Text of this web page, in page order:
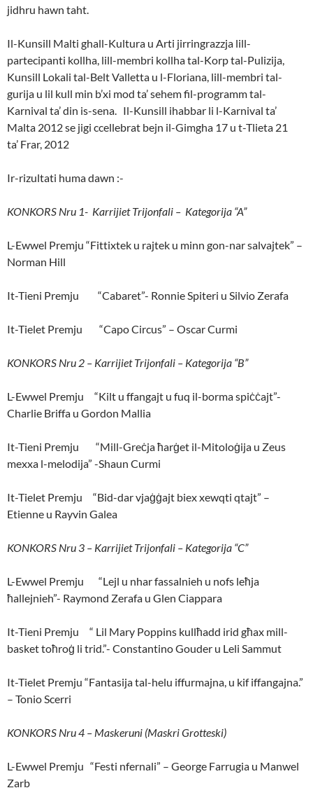
jidhru hawn taht.
Il-Kunsill Malti ghall-Kultura u Arti jirringrazzja lill-
partecipanti kollha, lill-membri kollha tal-Korp tal-Pulizija,
Kunsill Lokali tal-Belt Valletta u l-Floriana, lill-membri tal-
gurija u lil kull min b’xi mod ta’ sehem fil-programm tal-
Karnival ta’ din is-sena. Il-Kunsill ihabbar li l-Karnival ta’
Malta 2012 se jigi ccellebrat bejn il-Gimgha 17 u t-Tlieta 21
ta’ Frar, 2012
Ir-rizultati huma dawn :-
KONKORS Nru 1- Karrijiet Trijonfali – Kategorija “A”
L-Ewwel Premju “Fittixtek u rajtek u minn gon-nar salvajtek” –
Norman Hill
It-Tieni Premju “Cabaret”- Ronnie Spiteri u Silvio Zerafa
It-Tielet Premju “Capo Circus” – Oscar Curmi
KONKORS Nru 2 – Karrijiet Trijonfali – Kategorija “B”
L-Ewwel Premju “Kilt u ffangajt u fuq il-borma spiċċajt”-
Charlie Briffa u Gordon Mallia
It-Tieni Premju “Mill-Greċja ħarġet il-Mitoloġija u Zeus
mexxa l-melodija” -Shaun Curmi
It-Tielet Premju “Bid-dar vjaġġajt biex xewqti qtajt” –
Etienne u Rayvin Galea
KONKORS Nru 3 – Karrijiet Trijonfali – Kategorija “C”
L-Ewwel Premju “Lejl u nhar fassalnieh u nofs leħja
ħallejnieh”- Raymond Zerafa u Glen Ciappara
It-Tieni Premju “ Lil Mary Poppins kullħadd irid għax mill-
basket toħroġ li trid.”- Constantino Gouder u Leli Sammut
It-Tielet Premju “Fantasija tal-helu iffurmajna, u kif iffangajna.”
– Tonio Scerri
KONKORS Nru 4 – Maskeruni (Maskri Grotteski)
L-Ewwel Premju “Festi nfernali” – George Farrugia u Manwel
Zarb